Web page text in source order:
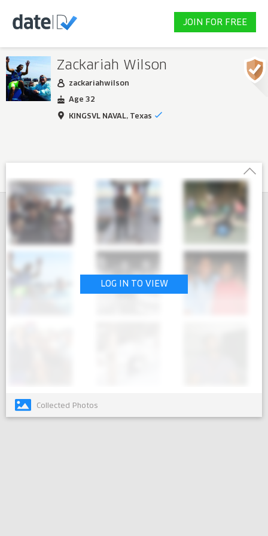
JOIN FOR FREE
Zackariah Wilson
zackariahwilson
Age 32
KINGSVL NAVAL, Texas
LOG IN TO VIEW
Collected Photos